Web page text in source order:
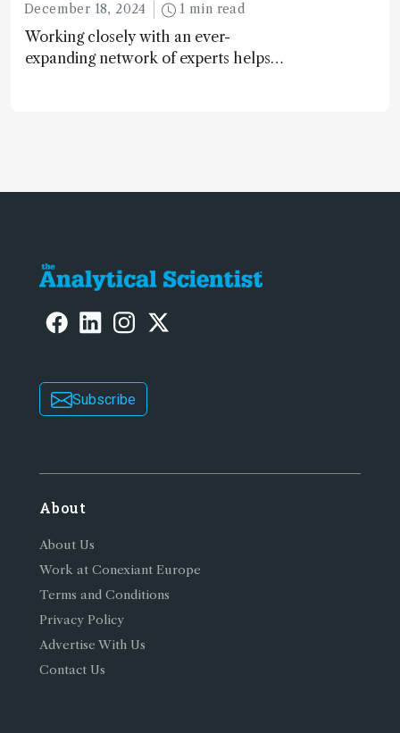
December 18, 2024 1 min read
Working closely with an ever-
expanding network of experts helps
Subscribe
About
About Us
Work at Conexiant Europe
Terms and Conditions
Privacy Policy
Advertise With Us
Contact Us